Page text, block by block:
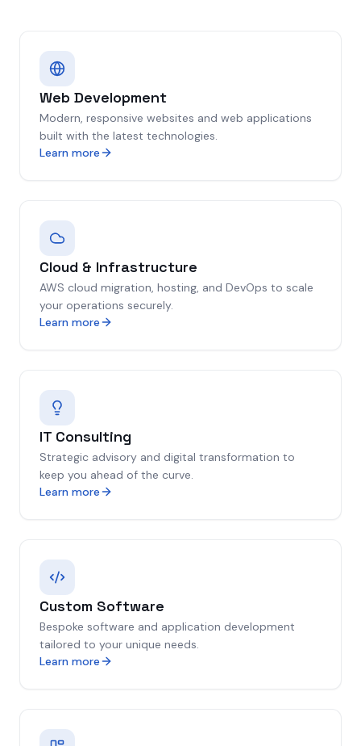
Web Development
Modern, responsive websites and web applications
built with the latest technologies.
Learn more
Cloud & Infrastructure
AWS cloud migration, hosting, and DevOps to scale
your operations securely.
Learn more
IT Consulting
Strategic advisory and digital transformation to
keep you ahead of the curve.
Learn more
Custom Software
Bespoke software and application development
tailored to your unique needs.
Learn more